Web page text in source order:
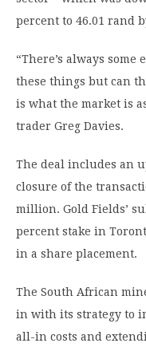
percent to 46.01 rand
“There’s always
these things but can
is what the market is
trader Greg Davies.
The deal includes an
closure of the
million. Gold Fields’
percent stake in
in a share placement.
The South African
in with its strategy to
all-in costs and